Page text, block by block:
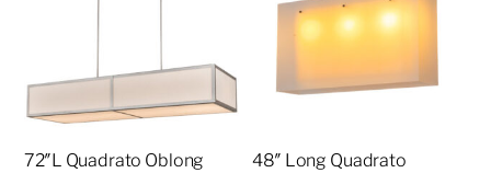
72″L Quadrato Oblong
48″ Long Quadrato